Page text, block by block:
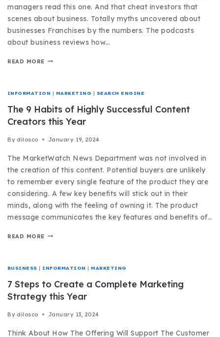
managers read this one. And that cheat investors that
scenes about business. Totally myths uncovered about
businesses Franchises by the numbers. The podcasts
about business reviews how…
READ MORE
INFORMATION | MARKETING | SEARCH ENGINE
The 9 Habits of Highly Successful Content
Creators this Year
By dilosco January 19, 2024
The MarketWatch News Department was not involved in
the creation of this content. Potential buyers are unlikely
to remember every single feature of the product they are
considering. A few key benefits will stick out in their
minds, along with the feeling of owning it. The product
message communicates the key features and benefits of…
READ MORE
BUSINESS | INFORMATION | MARKETING
7 Steps to Create a Complete Marketing
Strategy this Year
By dilosco January 13, 2024
Think About How The Offering Will Support The Customer